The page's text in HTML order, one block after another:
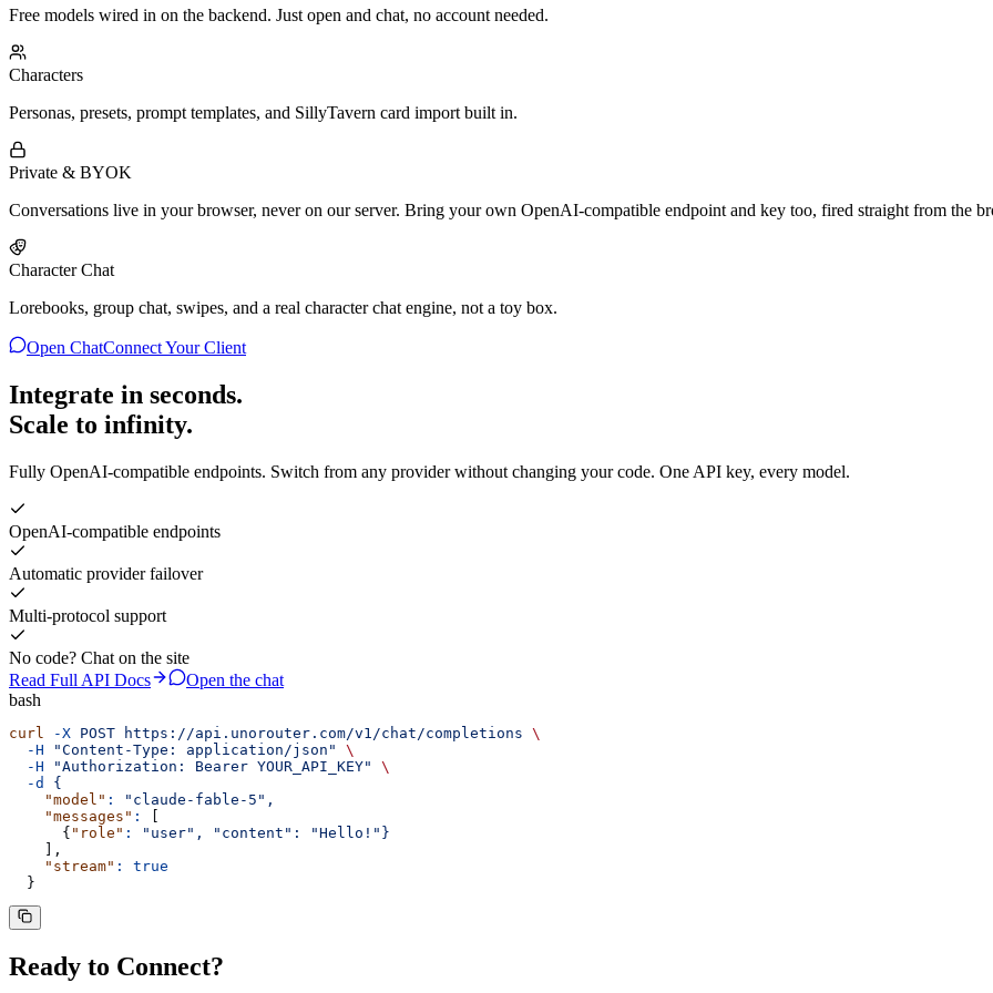
Free models wired in on the backend. Just open and chat, no account needed.
Characters
Personas, presets, prompt templates, and SillyTavern card import built in.
Private & BYOK
Conversations live in your browser, never on our server. Bring your own OpenAI-compatible endpoint and key too, fired straight from the
Character Chat
Lorebooks, group chat, swipes, and a real character chat engine, not a toy box.
Open ChatConnect Your Client
Integrate in seconds.
Scale to infinity.
Fully OpenAI-compatible endpoints. Switch from any provider without changing your code. One API key, every model.
OpenAI-compatible endpoints
Automatic provider failover
Multi-protocol support
No code? Chat on the site
Read Full API Docs
Open the chat
bash
curl -X POST https://api.unorouter.com/v1/chat/completions \
  -H
"Content-Type: application/json "
\
  -H
"Authorization: Bearer YOUR_API_KEY"
\
  -d
{
    "model"
: " claude-fable-5 " ,
    "messages"
:
[
      {
"role" : " user" , " content " : "Hello! " }
    ],
    "stream"
:
true
  }
Ready to Connect?